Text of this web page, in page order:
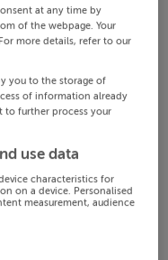
at any time by
of the webpage. Your
more details, refer to our
you to the storage of
of information already
to further process your
use data
characteristics for
on a device. Personalised
measurement, audience